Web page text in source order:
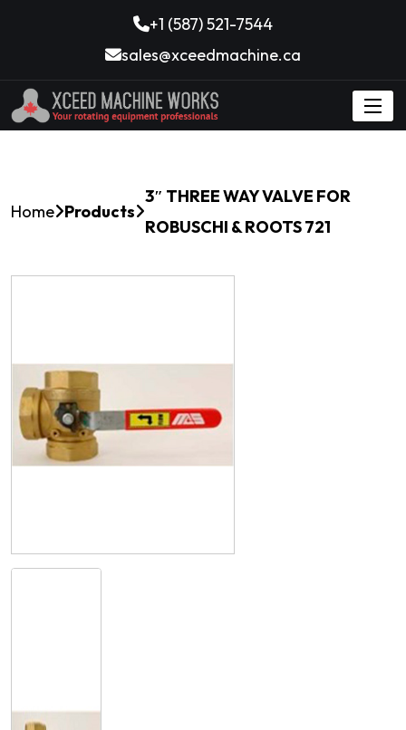
+1 (587) 521-7544
sales@xceedmachine.ca
Home Products
3″ THREE WAY VALVE FOR
ROBUSCHI & ROOTS 721